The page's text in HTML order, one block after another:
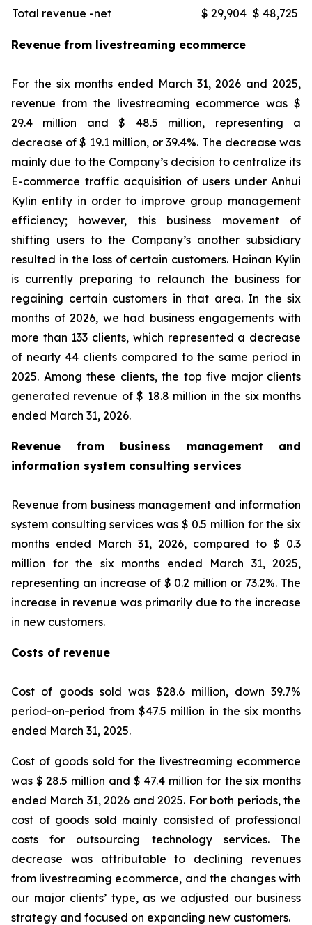
Total revenue -net
$ 29,904 $ 48,725
Revenue from livestreaming ecommerce
For the six months ended March 31, 2026 and 2025,
revenue from the livestreaming ecommerce was $
29.4 million and $ 48.5 million, representing a
decrease of $ 19.1 million, or 39.4%. The decrease was
mainly due to the Company’s decision to centralize its
E-commerce traffic acquisition of users under Anhui
Kylin entity in order to improve group management
efficiency; however, this business movement of
shifting users to the Company’s another subsidiary
resulted in the loss of certain customers. Hainan Kylin
is currently preparing to relaunch the business for
regaining certain customers in that area. In the six
months of 2026, we had business engagements with
more than 133 clients, which represented a decrease
of nearly 44 clients compared to the same period in
2025. Among these clients, the top five major clients
generated revenue of $ 18.8 million in the six months
ended March 31, 2026.
Revenue from business management and
information system consulting services
Revenue from business management and information
system consulting services was $ 0.5 million for the six
months ended March 31, 2026, compared to $ 0.3
million for the six months ended March 31, 2025,
representing an increase of $ 0.2 million or 73.2%. The
increase in revenue was primarily due to the increase
in new customers.
Costs of revenue
Cost of goods sold was $28.6 million, down 39.7%
period-on-period from $47.5 million in the six months
ended March 31, 2025.
Cost of goods sold for the livestreaming ecommerce
was $ 28.5 million and $ 47.4 million for the six months
ended March 31, 2026 and 2025. For both periods, the
cost of goods sold mainly consisted of professional
costs for outsourcing technology services. The
decrease was attributable to declining revenues
from livestreaming ecommerce, and the changes with
our major clients’ type, as we adjusted our business
strategy and focused on expanding new customers.